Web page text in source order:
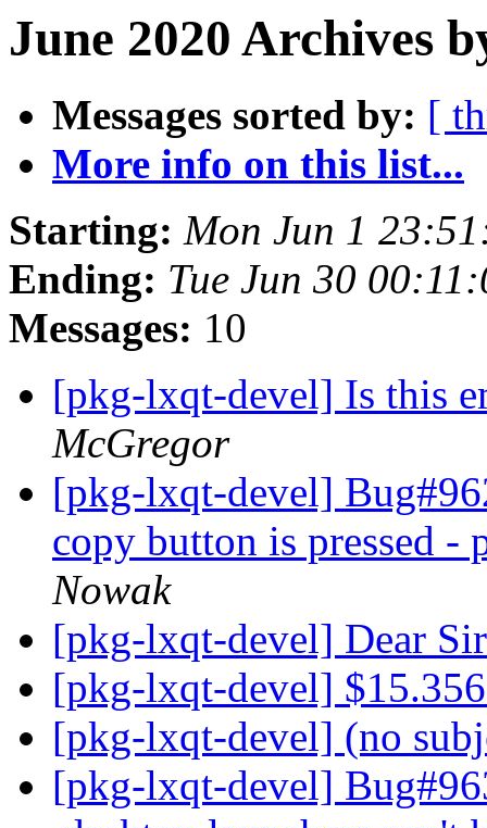
June 2020 Archives
Messages sorted by: [
More info on this list...
Starting: Mon Jun 1
Ending: Tue Jun 30
Messages: 10
[pkg-lxqt-devel] Is this
McGregor
[pkg-lxqt-devel]
copy button is pressed
Nowak
[pkg-lxqt-devel] Dear
[pkg-lxqt-devel]
[pkg-lxqt-devel] (no
[pkg-lxqt-devel]